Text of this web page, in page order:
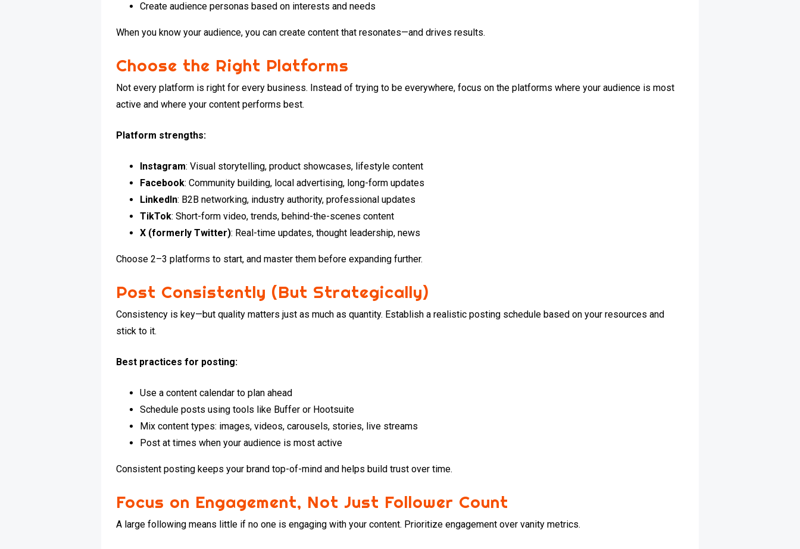
Create audience personas based on interests and needs
When you know your audience, you can create content that resonates—and drives results.
Choose the Right Platforms
Not every platform is right for every business. Instead of trying to be everywhere, focus on the platforms where your audience is most
active and where your content performs best.
Platform strengths:
Instagram: Visual storytelling, product showcases, lifestyle content
Facebook: Community building, local advertising, long-form updates
LinkedIn: B2B networking, industry authority, professional updates
TikTok: Short-form video, trends, behind-the-scenes content
X (formerly Twitter): Real-time updates, thought leadership, news
Choose 2–3 platforms to start, and master them before expanding further.
Post Consistently (But Strategically)
Consistency is key—but quality matters just as much as quantity. Establish a realistic posting schedule based on your resources and
stick to it.
Best practices for posting:
Use a content calendar to plan ahead
Schedule posts using tools like Buffer or Hootsuite
Mix content types: images, videos, carousels, stories, live streams
Post at times when your audience is most active
Consistent posting keeps your brand top-of-mind and helps build trust over time.
Focus on Engagement, Not Just Follower Count
A large following means little if no one is engaging with your content. Prioritize engagement over vanity metrics.